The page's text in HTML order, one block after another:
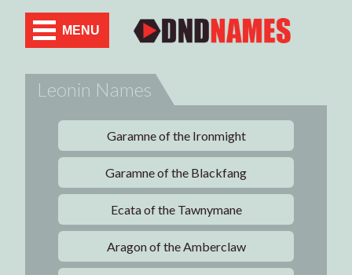
MENU
Leonin Names
Garamne of the Ironmight
Garamne of the Blackfang
Ecata of the Tawnymane
Aragon of the Amberclaw